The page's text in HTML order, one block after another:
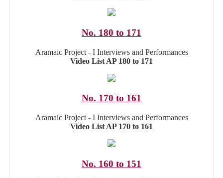
No. 180 to 171
Aramaic Project - I Interviews and Performances
Video List AP 180 to 171
No. 170 to 161
Aramaic Project - I Interviews and Performances
Video List AP 170 to 161
No. 160 to 151